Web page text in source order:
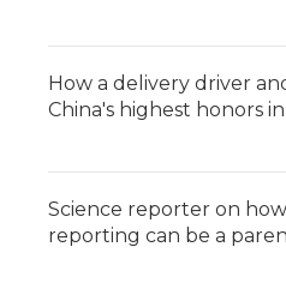
How a delivery driver
China's highest honors
Science reporter on
reporting can be a